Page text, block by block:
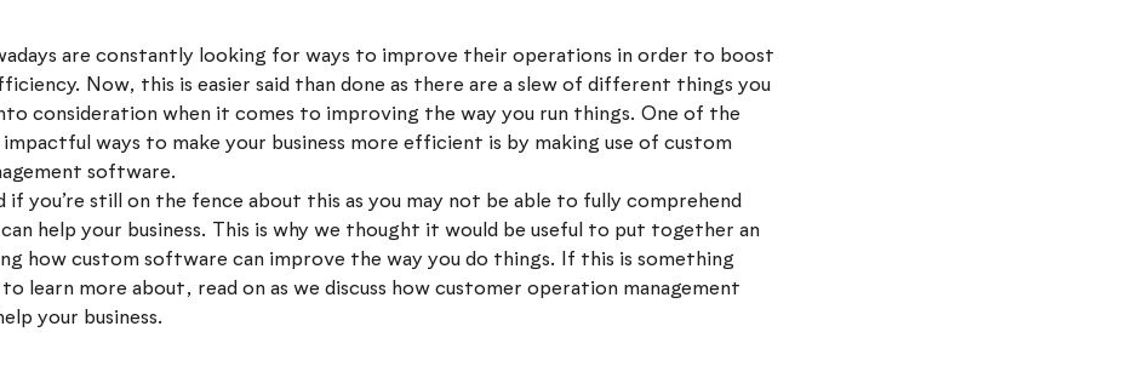
are constantly looking for ways to improve their operations in order to boost
Now, this is easier said than done as there are a slew of different things you
consideration when it comes to improving the way you run things. One of the
ways to make your business more efficient is by making use of custom
software.
if you’re still on the fence about this as you may not be able to fully comprehend
help your business. This is why we thought it would be useful to put together an
how custom software can improve the way you do things. If this is something
learn more about, read on as we discuss how customer operation management
your business.